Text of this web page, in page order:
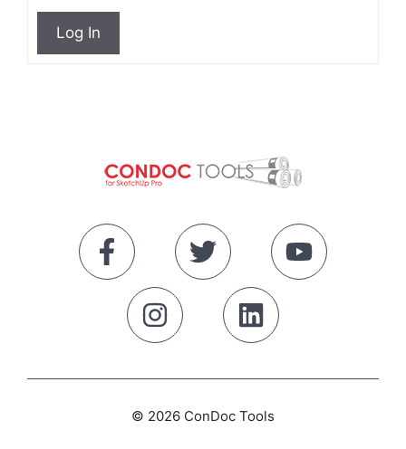
Log In
© 2026 ConDoc Tools